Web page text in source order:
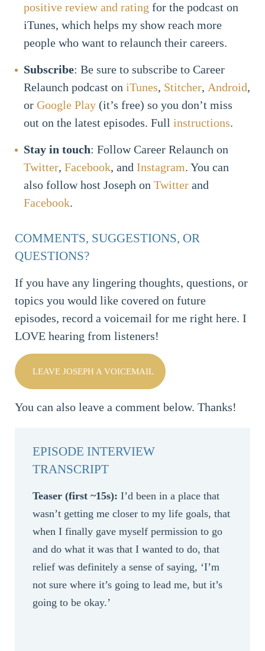
positive review and rating for the podcast on
iTunes, which helps my show reach more
people who want to relaunch their careers.
Subscribe: Be sure to subscribe to Career
Relaunch podcast on iTunes, Stitcher, Android,
or Google Play(it’s free) so you don’t miss
out on the latest episodes. Full instructions.
Stay in touch: Follow Career Relaunch on
Twitter, Facebook, and Instagram. You can
also follow host Joseph on Twitterand
Facebook.
COMMENTS, SUGGESTIONS, OR
QUESTIONS?
If you have any lingering thoughts, questions, or
topics you would like covered on future
episodes, record a voicemail for me right here. I
LOVE hearing from listeners!
LEAVE JOSEPH A VOICEMAIL
You can also leave a comment below. Thanks!
EPISODE INTERVIEW
TRANSCRIPT
Teaser (first ~15s): I’d been in a place that
wasn’t getting me closer to my life goals, that
when I finally gave myself permission to go
and do what it was that I wanted to do, that
relief was definitely a sense of saying, ‘I’m
not sure where it’s going to lead me, but it’s
going to be okay.’